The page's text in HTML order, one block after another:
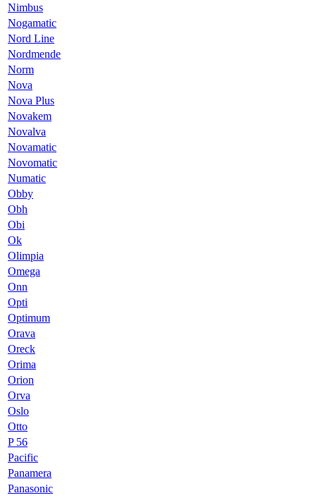
Nimbus
Nogamatic
Nord Line
Nordmende
Norm
Nova
Nova Plus
Novakem
Novalva
Novamatic
Novomatic
Numatic
Obby
Obh
Obi
Ok
Olimpia
Omega
Onn
Opti
Optimum
Orava
Oreck
Orima
Orion
Orva
Oslo
Otto
P 56
Pacific
Panamera
Panasonic